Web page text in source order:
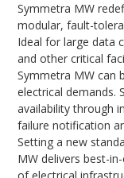
Symmetra MW
modular, fault-
Ideal for large data
and other critical
Symmetra MW can
electrical demands.
availability through
failure notification
Setting a new
MW delivers best-